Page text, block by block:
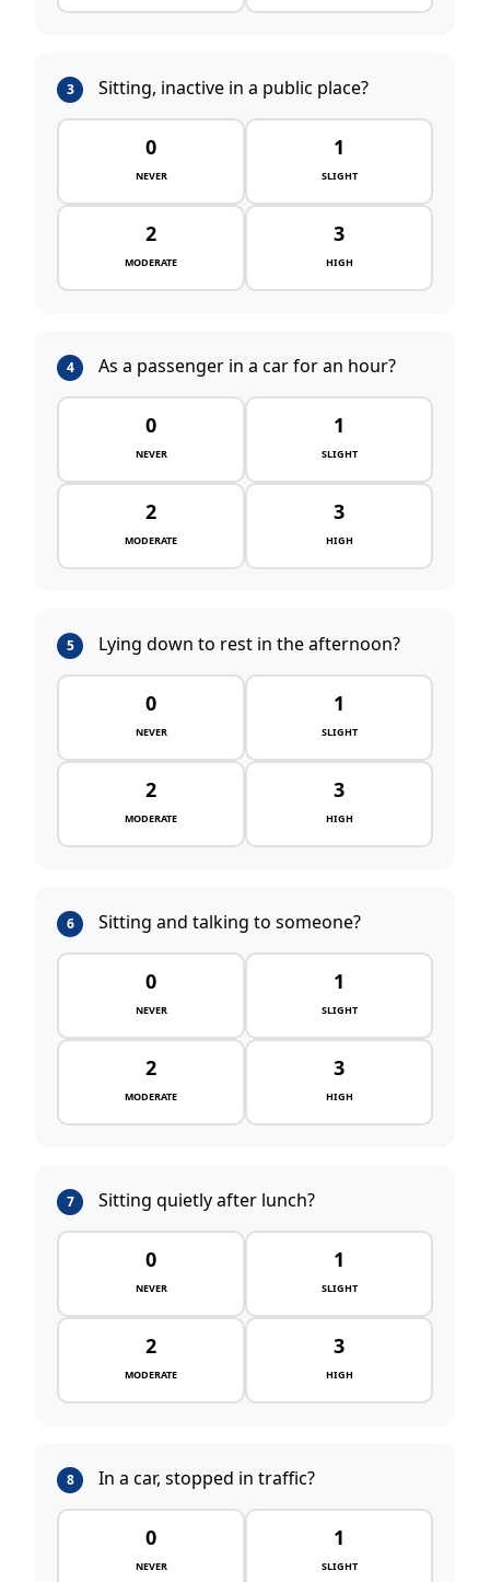
3 Sitting, inactive in a public place?
0
NEVER
1
SLIGHT
2
MODERATE
3
HIGH
4 As a passenger in a car for an hour?
0
NEVER
1
SLIGHT
2
MODERATE
3
HIGH
5 Lying down to rest in the afternoon?
0
NEVER
1
SLIGHT
2
MODERATE
3
HIGH
6 Sitting and talking to someone?
0
NEVER
1
SLIGHT
2
MODERATE
3
HIGH
7 Sitting quietly after lunch?
0
NEVER
1
SLIGHT
2
MODERATE
3
HIGH
8 In a car, stopped in traffic?
0
NEVER
1
SLIGHT